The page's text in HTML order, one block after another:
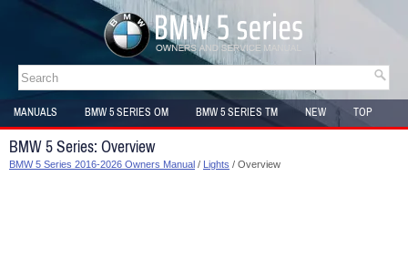
MANUALS BMW 5 SERIES OM BMW 5 SERIES TM NEW
TOP
SITEMAP
BMW 5 Series: Overview
BMW 5 Series 2016-2026 Owners Manual / Lights / Overview